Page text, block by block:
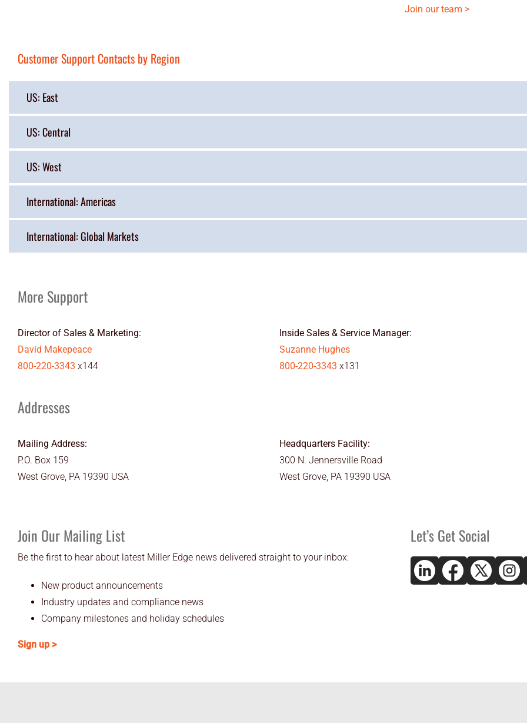
Join our team >
Customer Support Contacts by Region
US: East
US: Central
US: West
International: Americas
International: Global Markets
More Support
Director of Sales & Marketing:
David Makepeace
800-220-3343 x144
Inside Sales & Service Manager:
Suzanne Hughes
800-220-3343 x131
Addresses
Mailing Address:
P.O. Box 159
West Grove, PA 19390 USA
Headquarters Facility:
300 N. Jennersville Road
West Grove, PA 19390 USA
Join Our Mailing List
Be the first to hear about latest Miller Edge news delivered straight to your inbox:
New product announcements
Industry updates and compliance news
Company milestones and holiday schedules
Sign up >
Let’s Get Social